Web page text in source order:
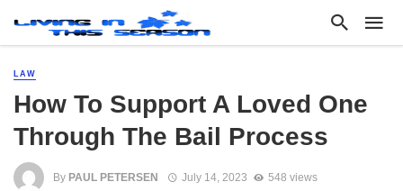
LAW
How To Support A Loved One
Through The Bail Process
By PAUL PETERSEN July 14, 2023 548 views